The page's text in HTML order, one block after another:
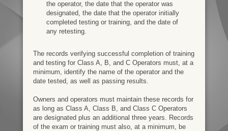
the operator, the date that the operator was
designated, the date that the operator initially
completed testing or training, and the date of
any retesting.
The records verifying successful completion of training
and testing for Class A, B, and C Operators must, at a
minimum, identify the name of the operator and the
date tested, as well as passing results.
Owners and operators must maintain these records for
as long as Class A, Class B, and Class C Operators
are designated plus an additional three years. Records
of the exam or training must also, at a minimum, be